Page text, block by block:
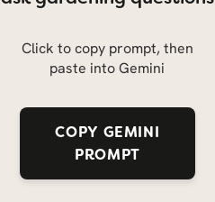
Click to copy prompt, then
paste into Gemini
COPY GEMINI
PROMPT